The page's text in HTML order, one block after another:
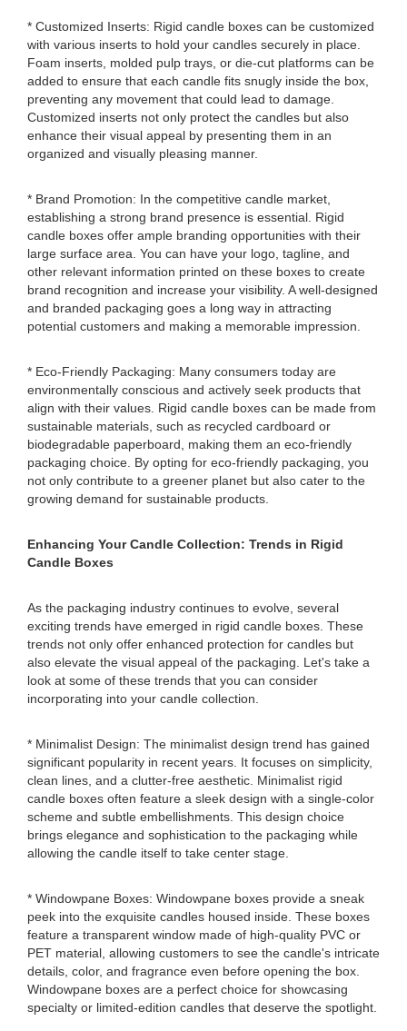
* Customized Inserts: Rigid candle boxes can be customized
with various inserts to hold your candles securely in place.
Foam inserts, molded pulp trays, or die-cut platforms can be
added to ensure that each candle fits snugly inside the box,
preventing any movement that could lead to damage.
Customized inserts not only protect the candles but also
enhance their visual appeal by presenting them in an
organized and visually pleasing manner.
* Brand Promotion: In the competitive candle market,
establishing a strong brand presence is essential. Rigid
candle boxes offer ample branding opportunities with their
large surface area. You can have your logo, tagline, and
other relevant information printed on these boxes to create
brand recognition and increase your visibility. A well-designed
and branded packaging goes a long way in attracting
potential customers and making a memorable impression.
* Eco-Friendly Packaging: Many consumers today are
environmentally conscious and actively seek products that
align with their values. Rigid candle boxes can be made from
sustainable materials, such as recycled cardboard or
biodegradable paperboard, making them an eco-friendly
packaging choice. By opting for eco-friendly packaging, you
not only contribute to a greener planet but also cater to the
growing demand for sustainable products.
Enhancing Your Candle Collection: Trends in Rigid
Candle Boxes
As the packaging industry continues to evolve, several
exciting trends have emerged in rigid candle boxes. These
trends not only offer enhanced protection for candles but
also elevate the visual appeal of the packaging. Let's take a
look at some of these trends that you can consider
incorporating into your candle collection.
* Minimalist Design: The minimalist design trend has gained
significant popularity in recent years. It focuses on simplicity,
clean lines, and a clutter-free aesthetic. Minimalist rigid
candle boxes often feature a sleek design with a single-color
scheme and subtle embellishments. This design choice
brings elegance and sophistication to the packaging while
allowing the candle itself to take center stage.
* Windowpane Boxes: Windowpane boxes provide a sneak
peek into the exquisite candles housed inside. These boxes
feature a transparent window made of high-quality PVC or
PET material, allowing customers to see the candle's intricate
details, color, and fragrance even before opening the box.
Windowpane boxes are a perfect choice for showcasing
specialty or limited-edition candles that deserve the spotlight.